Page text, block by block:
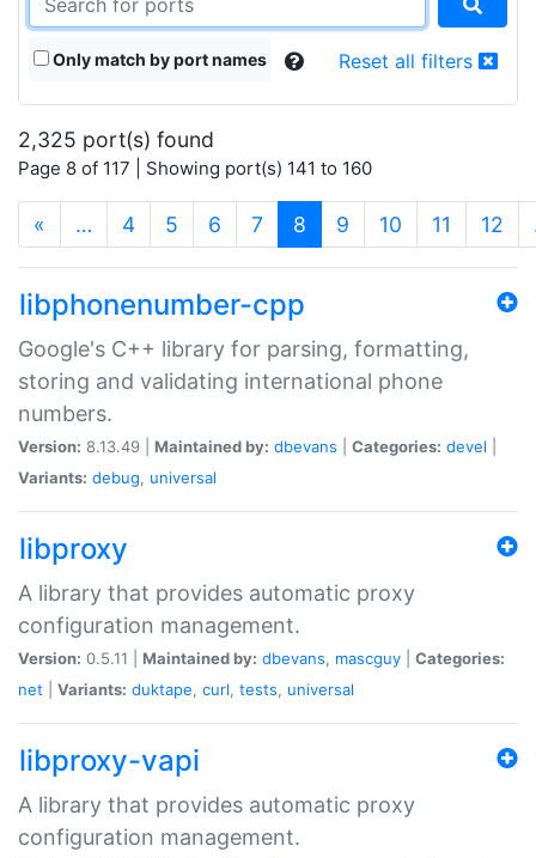
Only match by port names Reset all filters
2,325 port(s) found
Page 8 of 117 | Showing port(s) 141 to 160
« … 4 5 6 7 8 (current)
9 10 11 12
libphonenumber-cpp
Google's C++ library for parsing, formatting,
storing and validating international phone
numbers.
Version: 8.13.49 | Maintained by: dbevans Categories: devel
Variants: debug, universal
libproxy
A library that provides automatic proxy
configuration management.
Version: 0.5.11 | Maintained by: dbevans, mascguy
Categories:
net
Variants: duktape, curl, tests, universal
libproxy-vapi
A library that provides automatic proxy
configuration management.